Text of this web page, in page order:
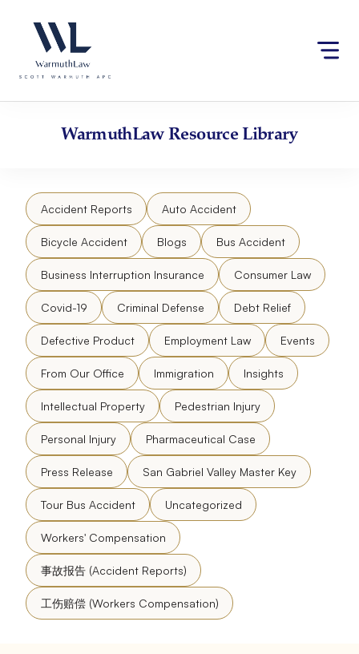
website
an
accessibility
content
WarmuthLawResource Library
Accident Reports Auto Accident
Bicycle Accident Blogs Bus Accident
Business Interruption Insurance Consumer Law
Covid-19 Criminal Defense Debt Relief
Defective Product Employment Law Events
From Our Office Immigration Insights
Intellectual Property Pedestrian Injury
Personal Injury Pharmaceutical Case
Press Release San Gabriel Valley Master Key
Tour Bus Accident Uncategorized
Workers' Compensation
事故报告 (Accident Reports)
工伤赔偿 (Workers Compensation)